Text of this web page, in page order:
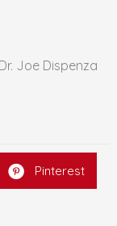
Joe Dispenza
Pinterest